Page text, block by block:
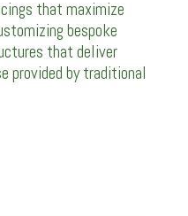
that maximize
bespoke
that deliver
provided by traditional